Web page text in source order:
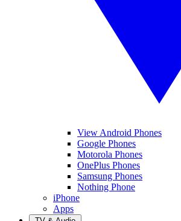
View Android Phones
Google Phones
Motorola Phones
OnePlus Phones
Samsung Phones
Nothing Phone
iPhone
Apps